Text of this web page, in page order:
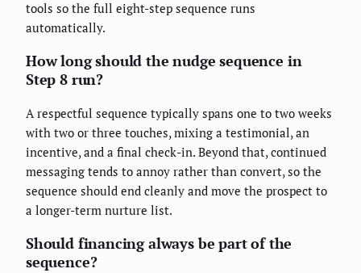
tools so the full eight-step sequence runs
automatically.
How long should the nudge sequence in
Step 8 run?
A respectful sequence typically spans one to two weeks
with two or three touches, mixing a testimonial, an
incentive, and a final check-in. Beyond that, continued
messaging tends to annoy rather than convert, so the
sequence should end cleanly and move the prospect to
a longer-term nurture list.
Should financing always be part of the
sequence?